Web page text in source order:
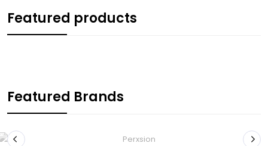
Provider
LEARN MORE
Featured products
Featured Brands